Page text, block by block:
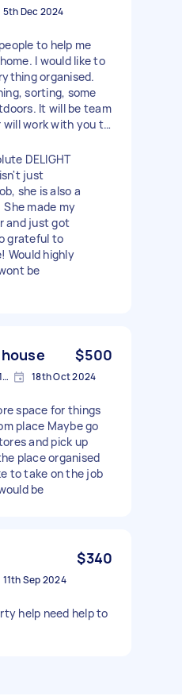
5th Dec 2024
to help me
I would like to
organised.
sorting, some
be team
will work with you to
in selling
a lot of designer
I would like to sell.
this element can
to pay on an
DELIGHT
just
she is also a
made my
and just got
grateful to
Would highly
be
$500
Peakhurst Heights NSW 2210, Australia 18th Oct 2024
Maybe go
and pick up
place organised
to take on the job
be
$340
11th Sep 2024
help need help to